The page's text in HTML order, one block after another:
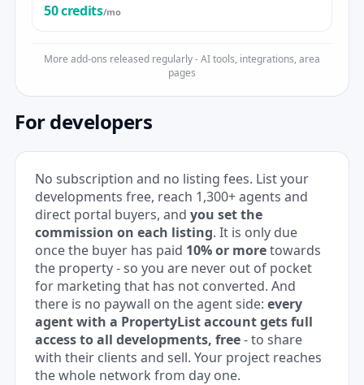
50 credits/mo
More add-ons released regularly - AI tools, integrations, area
pages
For developers
No subscription and no listing fees. List your
developments free, reach 1,300+ agents and
direct portal buyers, and you set the
commission on each listing. It is only due
once the buyer has paid 10% or moretowards
the property - so you are never out of pocket
for marketing that has not converted. And
there is no paywall on the agent side: every
agent with a PropertyList account gets full
access to all developments, free- to share
with their clients and sell. Your project reaches
the whole network from day one.